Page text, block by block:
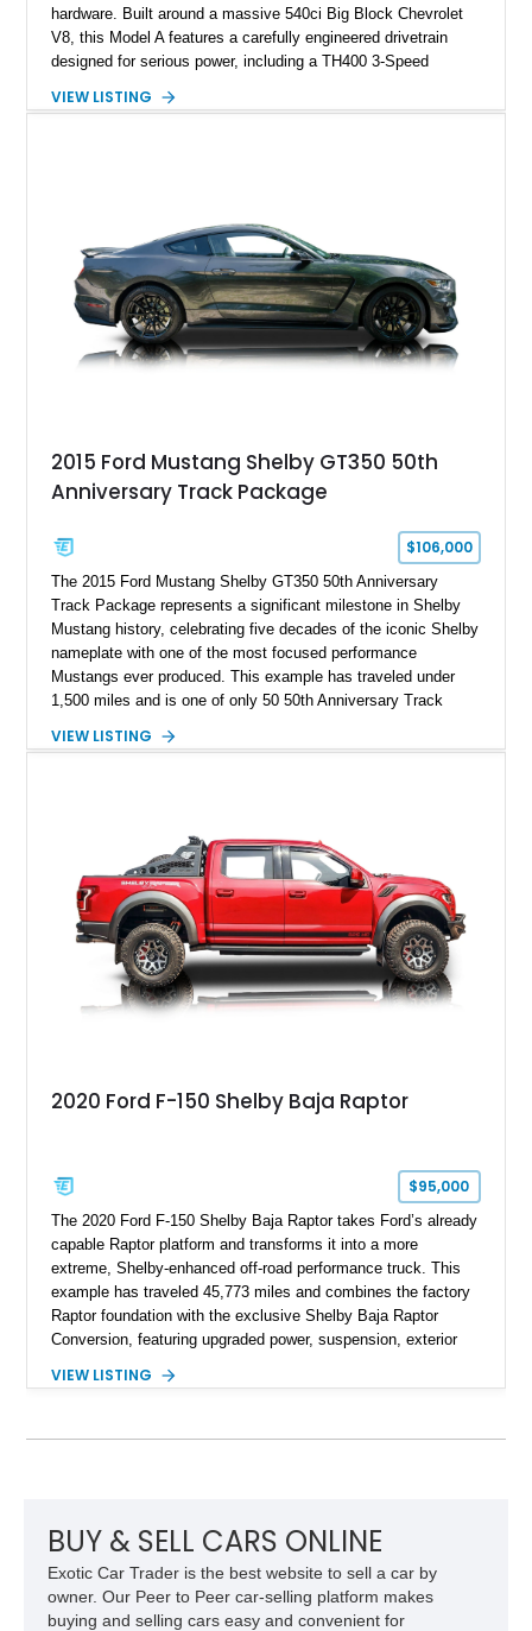
hardware. Built around a massive 540ci Big Block Chevrolet
V8, this Model A features a carefully engineered drivetrain
designed for serious power, including a TH400 3-Speed
gears, and a 4-link rear suspension setup. Finished in
brakes, and a full complement of racing-focused components.
With its lightweight classic body, aggressive Pro Street
stance, and high-output Chevrolet big block power, this Model
A represents the ultimate blend of traditional hot rod character
and modern performance technology.
VIEW LISTING
2015 Ford Mustang Shelby GT350 50th
Anniversary Track Package
$106,000
The 2015 Ford Mustang Shelby GT350 50th Anniversary
Track Package represents a significant milestone in Shelby
Mustang history, celebrating five decades of the iconic Shelby
nameplate with one of the most focused performance
Mustangs ever produced. This example has traveled under
1,500 miles and is one of only 50 50th Anniversary Track
Magnetic Metallic with an Ebony Cloth/Suede interior, this
team plaque, over-the-top racing stripes, and unique 50th
Anniversary styling elements.
VIEW LISTING
2020 Ford F-150 Shelby Baja Raptor
$95,000
The 2020 Ford F-150 Shelby Baja Raptor takes Ford’s already
capable Raptor platform and transforms it into a more
extreme, Shelby-enhanced off-road performance truck. This
example has traveled 45,773 miles and combines the factory
Raptor foundation with the exclusive Shelby Baja Raptor
Conversion, featuring upgraded power, suspension, exterior
Red Metallic Tinted Clearcoat with a black interior, this
for high-speed desert performance while maintaining everyday
usability, this Shelby Baja Raptor represents one of the most
capable interpretations of Ford’s performance truck platform.
VIEW LISTING
BUY & SELL CARS ONLINE
Exotic Car Trader is the best website to sell a car by
owner. Our Peer to Peer car-selling platform makes
buying and selling cars easy and convenient for